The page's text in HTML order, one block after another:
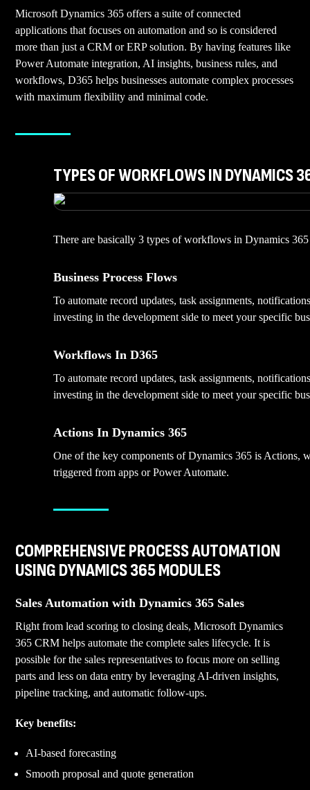
Microsoft Dynamics 365 offers a suite of connected
applications that focuses on automation and so is considered
more than just a CRM or ERP solution. By having features like
Power Automate integration, AI insights, business rules, and
workflows, D365 helps businesses automate complex processes
with maximum flexibility and minimal code.
TYPES OF WORKFLOWS IN DYNAMICS
There are basically 3 types of workflows in Dynamics 365
Business Process Flows
To automate record updates, task assignments,
investing in the development side to meet your specific
Workflows In D365
To automate record updates, task assignments,
investing in the development side to meet your specific
Actions In Dynamics 365
One of the key components of Dynamics 365 is Actions,
triggered from apps or Power Automate.
COMPREHENSIVE PROCESS AUTOMATION
USING DYNAMICS 365 MODULES
Sales Automation with Dynamics 365 Sales
Right from lead scoring to closing deals, Microsoft Dynamics
365 CRM helps automate the complete sales lifecycle. It is
possible for the sales representatives to focus more on selling
parts and less on data entry by leveraging AI-driven insights,
pipeline tracking, and automatic follow-ups.
Key benefits:
AI-based forecasting
Smooth proposal and quote generation